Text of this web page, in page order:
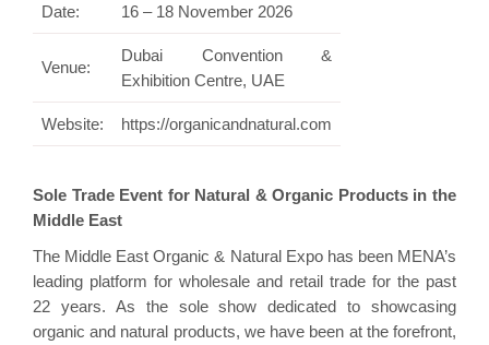
Date: 16 – 18 November 2026
Venue:
Dubai Convention &
Exhibition Centre, UAE
Website: https://organicandnatural.com
Sole Trade Event for Natural & Organic Products in the
Middle East
The Middle East Organic & Natural Expo has been MENA’s
leading platform for wholesale and retail trade for the past
22 years. As the sole show dedicated to showcasing
organic and natural products, we have been at the forefront,